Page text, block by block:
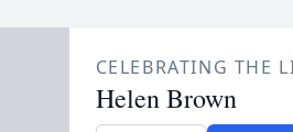
CELEBRATING THE
Helen Brown